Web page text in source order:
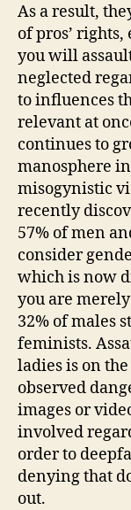
As a result,
of pros’
you will
neglected
to influences
relevant at
continues to
manosphere
misogynistic
recently
57% of men
consider
which is now
you are
32% of males
feminists.
ladies is on
observed
images or
involved
order to
denying that
out.